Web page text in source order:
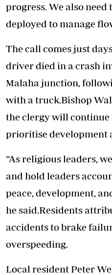
progress. We also
deployed to manage
The call comes just
driver died in a crash
Malaha junction,
with a truck.Bishop
the clergy will continue
prioritise development
“As religious leaders,
and hold leaders
peace, development,
he said.Residents
accidents to brake
overspeeding.
Local resident Peter